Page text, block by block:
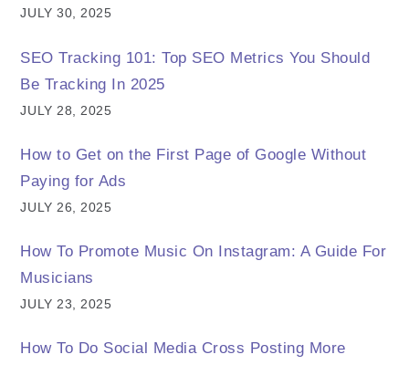
JULY 30, 2025
SEO Tracking 101: Top SEO Metrics You Should
Be Tracking In 2025
JULY 28, 2025
How to Get on the First Page of Google Without
Paying for Ads
JULY 26, 2025
How To Promote Music On Instagram: A Guide For
Musicians
JULY 23, 2025
How To Do Social Media Cross Posting More